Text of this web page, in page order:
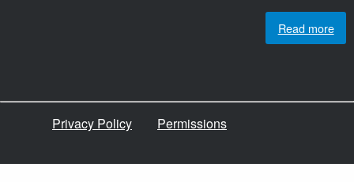
Read more
Privacy Policy Permissions